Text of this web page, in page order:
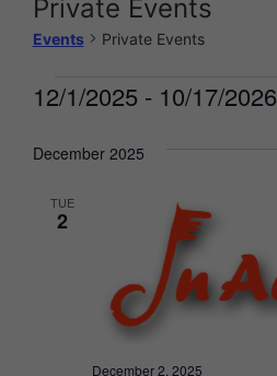
Private Events
Events Private Events
12/1/2025 - 10/17/2026
December 2025
TUE
2
December 2, 2025